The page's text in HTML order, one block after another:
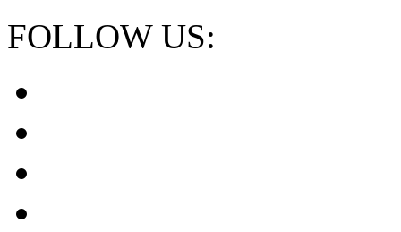
FOLLOW US: